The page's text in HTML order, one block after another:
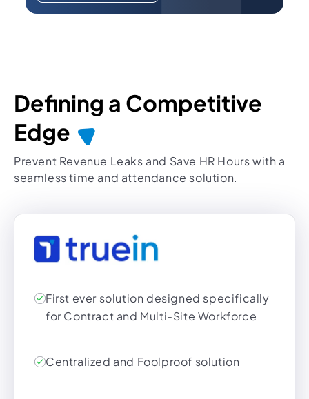
Defining a Competitive
Edge
Prevent Revenue Leaks and Save HR Hours with a
seamless time and attendance solution.
First ever solution designed specifically
for Contract and Multi-Site Workforce
Centralized and Foolproof solution